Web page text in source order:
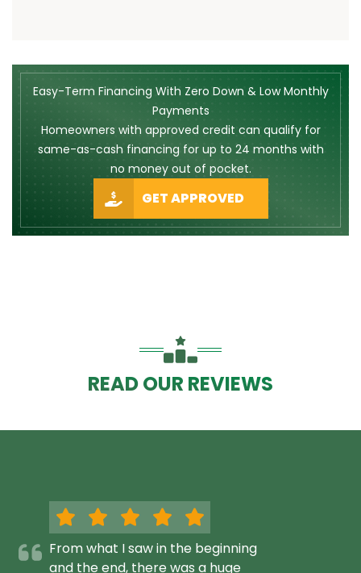
Easy-Term Financing With Zero Down & Low Monthly
Payments
Homeowners with approved credit can qualify for
same-as-cash financing for up to 24 months with
no money out of pocket.
GET APPROVED
READ OUR REVIEWS
From what I saw in the beginning
and the end, there was a huge